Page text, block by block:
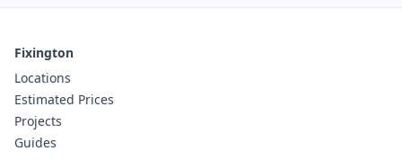
Fixington
Locations
Estimated Prices
Projects
Guides